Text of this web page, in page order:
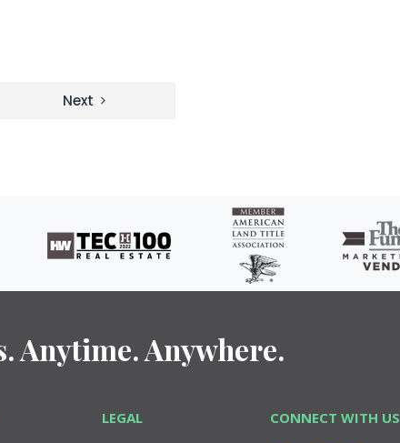
Next
Anytime. Anywhere.
LEGAL CONNECT WITH US